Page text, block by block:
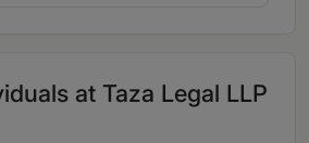
at Taza Legal LLP